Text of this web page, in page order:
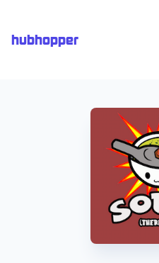
hubhopper